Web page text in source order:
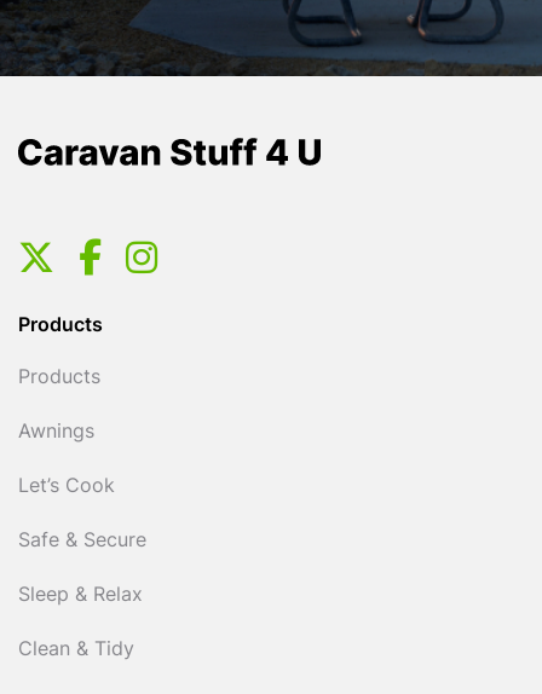
Products
Products
Awnings
Let’s Cook
Safe & Secure
Sleep & Relax
Clean & Tidy